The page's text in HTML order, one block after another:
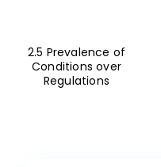
2.5 Prevalence of
Conditions over
Regulations